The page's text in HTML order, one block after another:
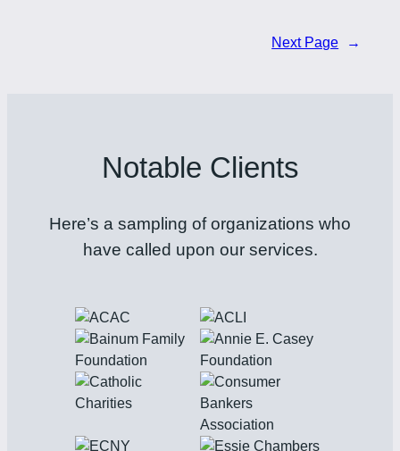
Next Page →
Notable Clients
Here’s a sampling of organizations who
have called upon our services.